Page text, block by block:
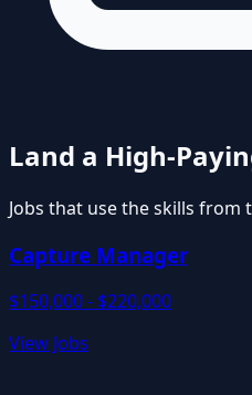
Land a High-
Jobs that use the skills from
Capture Manager
$150,000 - $220,000
View Jobs